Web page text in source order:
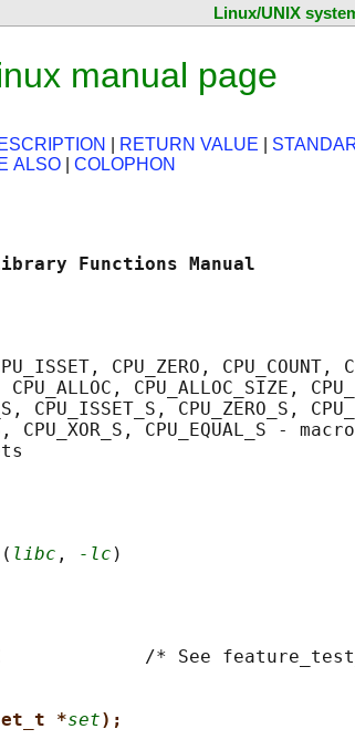
Linux/UNIX
manual page
RETURN VALUE
ALSO COLOPHON
Functions
CPU_ZERO, CPU_COUNT,
CPU_ALLOC_SIZE,
CPU_ISSET_S, CPU_ZERO_S,
CPU_XOR_S, CPU_EQUAL_S -
libc , -lc
/* See
*set);